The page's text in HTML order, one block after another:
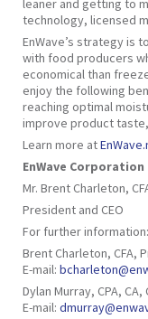
leaner and getting to
technology, licensed
EnWave’s strategy is
with food producers
economical than
enjoy the following
reaching optimal
improve product
Learn more at
EnWave Corporation
Mr. Brent Charleton,
President and CEO
For further information:
Brent Charleton, CFA,
E-mail:
Dylan Murray, CPA, CA,
E-mail: